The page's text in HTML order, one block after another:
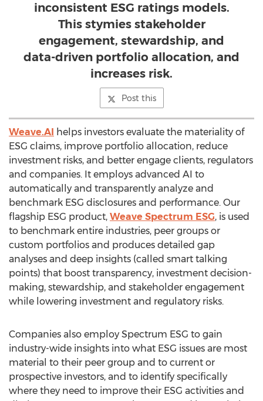
inconsistent ESG ratings models.
This stymies stakeholder
engagement, stewardship, and
data-driven portfolio allocation, and
increases risk.
Post this
Weave.AI helps investors evaluate the materiality of
ESG claims, improve portfolio allocation, reduce
investment risks, and better engage clients, regulators
and companies. It employs advanced AI to
automatically and transparently analyze and
benchmark ESG disclosures and performance. Our
flagship ESG product, Weave Spectrum ESG, is used
to benchmark entire industries, peer groups or
custom portfolios and produces detailed gap
analyses and deep insights (called smart talking
points) that boost transparency, investment decision-
making, stewardship, and stakeholder engagement
while lowering investment and regulatory risks.
Companies also employ Spectrum ESG to gain
industry-wide insights into what ESG issues are most
material to their peer group and to current or
prospective investors, and to identify specifically
where they need to improve their ESG activities and